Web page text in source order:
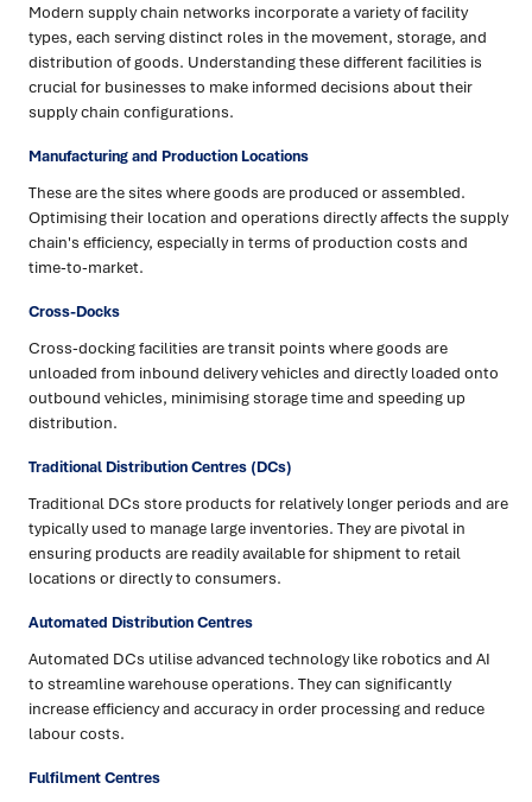
Modern supply chain networks incorporate a variety of facility
types, each serving distinct roles in the movement, storage, and
distribution of goods. Understanding these different facilities is
crucial for businesses to make informed decisions about their
supply chain configurations.
Manufacturing and Production Locations
These are the sites where goods are produced or assembled.
Optimising their location and operations directly affects the supply
chain's efficiency, especially in terms of production costs and
time-to-market.
Cross-Docks
Cross-docking facilities are transit points where goods are
unloaded from inbound delivery vehicles and directly loaded onto
outbound vehicles, minimising storage time and speeding up
distribution.
Traditional Distribution Centres (DCs)
Traditional DCs store products for relatively longer periods and are
typically used to manage large inventories. They are pivotal in
ensuring products are readily available for shipment to retail
locations or directly to consumers.
Automated Distribution Centres
Automated DCs utilise advanced technology like robotics and AI
to streamline warehouse operations. They can significantly
increase efficiency and accuracy in order processing and reduce
labour costs.
Fulfilment Centres